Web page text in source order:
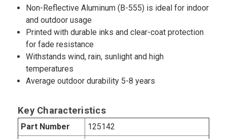
Non-Reflective Aluminum (B-555) is ideal for indoor
and outdoor usage
Printed with durable inks and clear-coat protection
for fade resistance
Withstands wind, rain, sunlight and high
temperatures
Average outdoor durability 5-8 years
Key Characteristics
Part Number
125142